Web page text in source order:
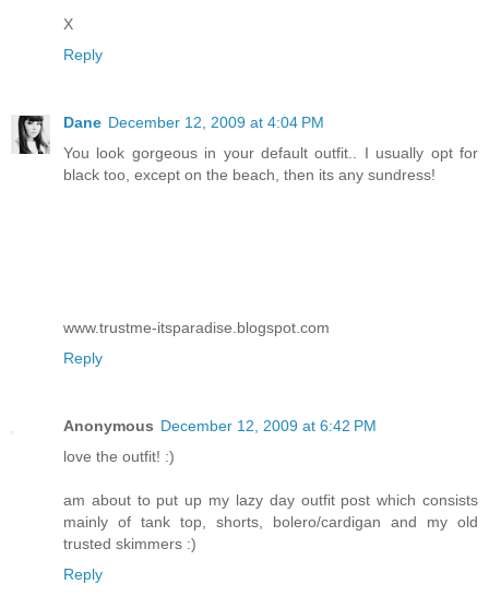
X
Reply
Dane December 12, 2009 at 4:04 PM
You look gorgeous in your default outfit.. I usually opt for
black too, except on the beach, then its any sundress!
www.trustme-itsparadise.blogspot.com
Reply
Anonymous December 12, 2009 at 6:42 PM
love the outfit! :)
am about to put up my lazy day outfit post which consists
mainly of tank top, shorts, bolero/cardigan and my old
trusted skimmers :)
Reply